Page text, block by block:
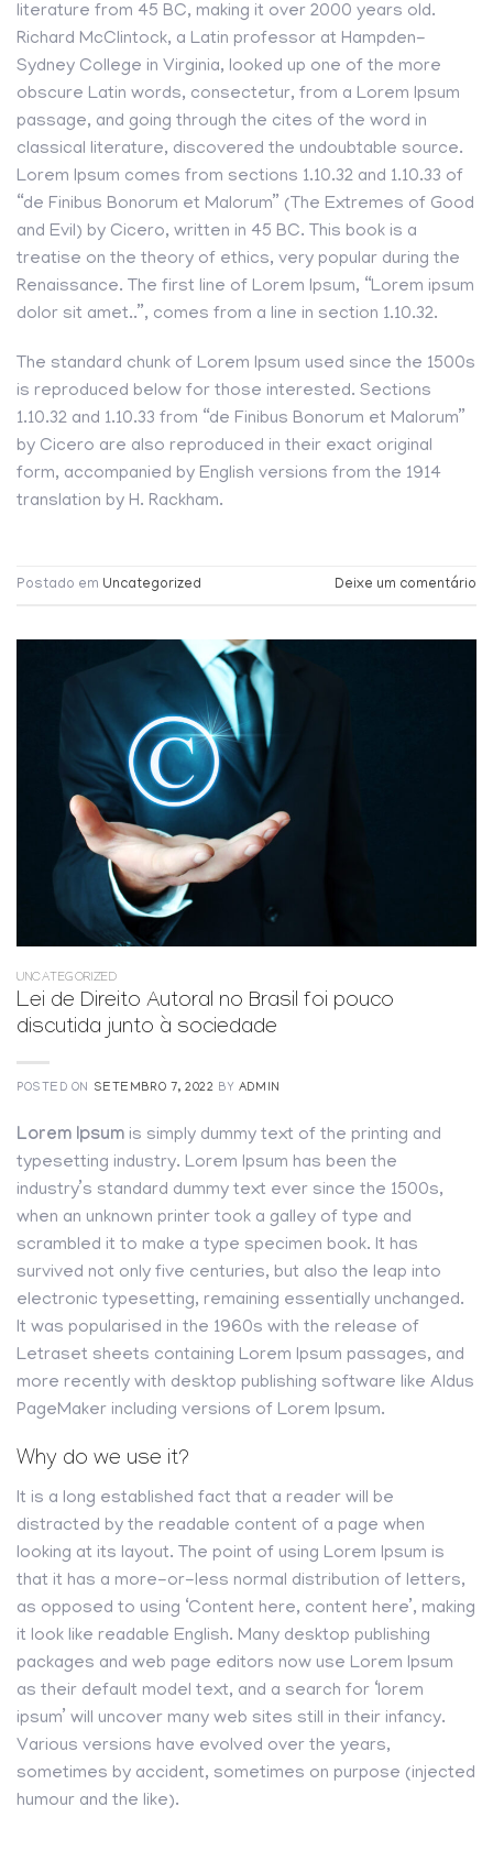
literature from 45 BC, making it over 2000 years old.
Richard McClintock, a Latin professor at Hampden-
Sydney College in Virginia, looked up one of the more
obscure Latin words, consectetur, from a Lorem Ipsum
passage, and going through the cites of the word in
classical literature, discovered the undoubtable source.
Lorem Ipsum comes from sections 1.10.32 and 1.10.33 of
“de Finibus Bonorum et Malorum” (The Extremes of Good
and Evil) by Cicero, written in 45 BC. This book is a
treatise on the theory of ethics, very popular during the
Renaissance. The first line of Lorem Ipsum, “Lorem ipsum
dolor sit amet..”, comes from a line in section 1.10.32.
The standard chunk of Lorem Ipsum used since the 1500s
is reproduced below for those interested. Sections
1.10.32 and 1.10.33 from “de Finibus Bonorum et Malorum”
by Cicero are also reproduced in their exact original
form, accompanied by English versions from the 1914
translation by H. Rackham.
Postado em Uncategorized Deixe um comentário
UNCATEGORIZED
Lei de Direito Autoral no Brasil foi pouco
discutida junto à sociedade
POSTED ON SETEMBRO 7, 2022 BY ADMIN
Lorem Ipsum is simply dummy text of the printing and
typesetting industry. Lorem Ipsum has been the
industry’s standard dummy text ever since the 1500s,
when an unknown printer took a galley of type and
scrambled it to make a type specimen book. It has
survived not only five centuries, but also the leap into
electronic typesetting, remaining essentially unchanged.
It was popularised in the 1960s with the release of
Letraset sheets containing Lorem Ipsum passages, and
more recently with desktop publishing software like Aldus
PageMaker including versions of Lorem Ipsum.
Why do we use it?
It is a long established fact that a reader will be
distracted by the readable content of a page when
looking at its layout. The point of using Lorem Ipsum is
that it has a more-or-less normal distribution of letters,
as opposed to using ‘Content here, content here’, making
it look like readable English. Many desktop publishing
packages and web page editors now use Lorem Ipsum
as their default model text, and a search for ‘lorem
ipsum’ will uncover many web sites still in their infancy.
Various versions have evolved over the years,
sometimes by accident, sometimes on purpose (injected
humour and the like).